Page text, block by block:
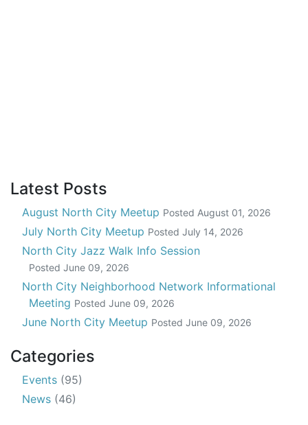
Latest Posts
August North City Meetup Posted August 01, 2026
July North City Meetup Posted July 14, 2026
North City Jazz Walk Info Session
Posted June 09, 2026
North City Neighborhood Network Informational
Meeting Posted June 09, 2026
June North City Meetup Posted June 09, 2026
Categories
Events (95)
News (46)